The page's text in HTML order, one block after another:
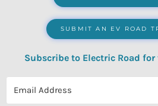
SUBMIT AN EV ROAD
Subscribe to Electric Road